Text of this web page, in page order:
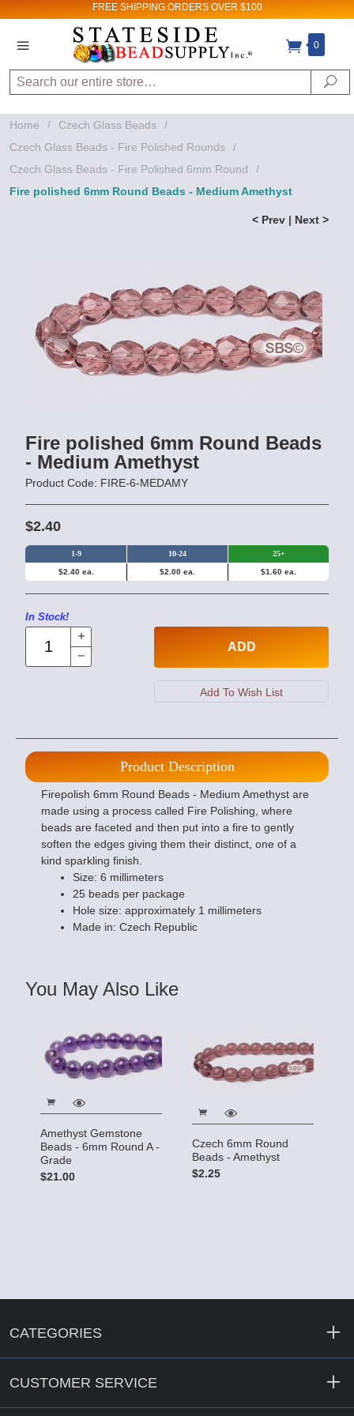
FREE SHIPPING ORDERS OVER $100
0
Search
Home / Czech Glass Beads
/
Czech Glass Beads - Fire Polished Rounds
/
Czech Glass Beads - Fire Polished 6mm Round
/
Fire polished 6mm Round Beads - Medium Amethyst
< Prev | Next >
Fire polished 6mm Round Beads
- Medium Amethyst
Product Code: FIRE-6-MEDAMY
$2.40
1-9 10-24 25+
$2.40 ea. $2.00 ea. $1.60 ea.
In Stock!
ADD
Product Description
Firepolish 6mm Round Beads - Medium Amethyst are
made using a process called Fire Polishing, where
beads are faceted and then put into a fire to gently
soften the edges giving them their distinct, one of a
kind sparkling finish.
Size: 6 millimeters
25 beads per package
Hole size: approximately 1 millimeters
Made in: Czech Republic
You May Also Like
Amethyst Gemstone
Beads - 6mm Round A -
Grade
$21.00
Czech 6mm Round
Beads - Amethyst
$2.25
CATEGORIES
CUSTOMER SERVICE